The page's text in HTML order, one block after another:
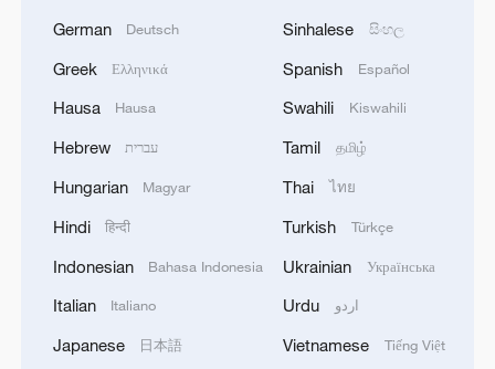
German Deutsch
Greek Ελληνικά
Hausa Hausa
Hebrew עברית
Hungarian Magyar
Hindi हिन्दी
Indonesian Bahasa Indonesia
Italian Italiano
Japanese 日本語
Sinhalese සිංහල
Spanish Español
Swahili Kiswahili
Tamil தமிழ்
Thai ไทย
Turkish Türkçe
Ukrainian Українська
Urdu اردو
Vietnamese Tiếng Việt